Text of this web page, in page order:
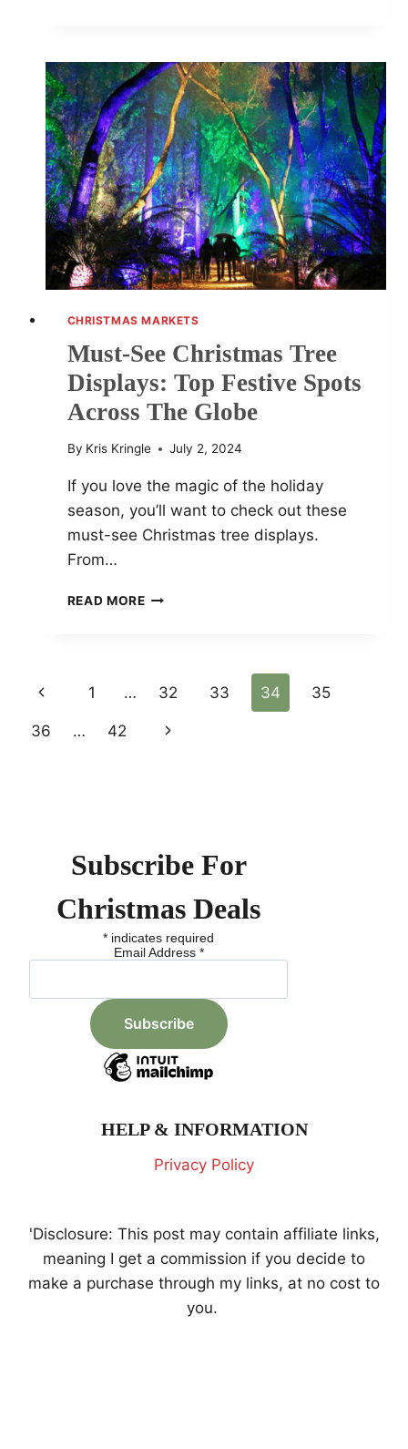
OPTIONS
CHRISTMAS
MARKET
FOOD:
A
HOLIDAY
GUIDE
CHRISTMAS MARKETS
Must-See Christmas Tree
Displays: Top Festive Spots
Across The Globe
By Kris Kringle July 2, 2024
If you love the magic of the holiday
season, you’ll want to check out these
must-see Christmas tree displays.
From…
READ MORE MUST-
TOP
SPOTS
Page
Navigation
Previous
Page
1 … 32 33 34 35
36 … 42
Next
Subscribe For
Christmas Deals
* indicates required
Email Address *
HELP & INFORMATION
Privacy Policy
'Disclosure: This post may contain affiliate links,
meaning I get a commission if you decide to
make a purchase through my links, at no cost to
you.